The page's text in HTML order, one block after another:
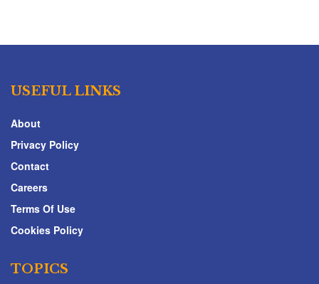
USEFUL LINKS
About
Privacy Policy
Contact
Careers
Terms Of Use
Cookies Policy
TOPICS